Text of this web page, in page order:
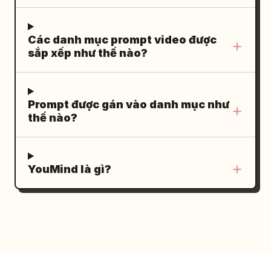
believable running speed, acceleration,
approaches and brakes naturally at a
safe distance, tires producing realistic
water spray. No impossible near-misses.
first man reaches a waist-high metal
barrier. He slows slightly, plants one foot
firmly, uses both hands, and climbs over
momentum. His clothing stretches
naturally. The camera moves alongside
time; hands only on handlebars/phone;
00:04] Shot 1: Ground-level Low Angle
Extremely low机位. Wet asphalt bottom.
smiles. Actions: Puts on glasses, clips
movement, tire water splash. [00:04-
Parallel tracking shot. Full body in view.
Các danh mục prompt video được
sắp xếp như thế nào?
Prompt được gán vào danh mục như
thế nào?
YouMind là gì?